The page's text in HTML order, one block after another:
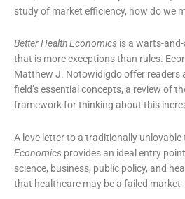
study of market efficiency, how do we
Better Health Economics is a warts-
that is more exceptions than rules.
Matthew J. Notowidigdo offer readers
field’s essential concepts, a review of
framework for thinking about this
A love letter to a traditionally unlovable
Economics provides an ideal entry
science, business, public policy, and
that healthcare may be a failed